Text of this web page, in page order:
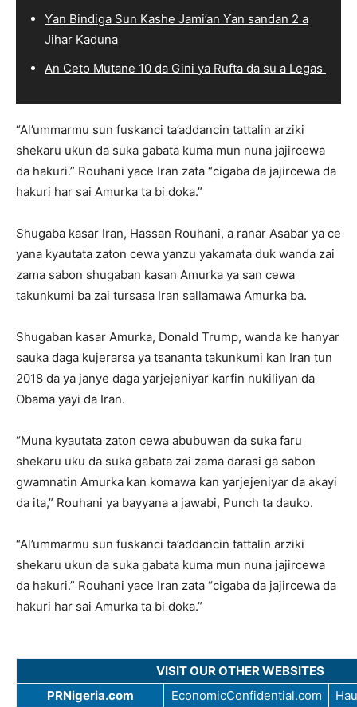
Ƴan Bindiga Sun Kashe Jami’an Ƴan sandan 2 a
Jihar Kaduna
An Ceto Mutane 10 da Gini ya Rufta da su a Legas
“Al’ummarmu sun fuskanci ta’addancin tattalin arziki
shekaru ukun da suka gabata kuma mun nuna jajircewa
da hakuri.” Rouhani yace Iran zata “cigaba da jajircewa da
hakuri har sai Amurka ta bi doka.”
Shugaba kasar Iran, Hassan Rouhani, a ranar Asabar ya ce
yana kyautata zaton cewa yanzu yakamata duk wanda zai
zama sabon shugaban kasan Amurka ya san cewa
takunkumi ba zai tursasa Iran sallamawa Amurka ba.
Shugaban kasar Amurka, Donald Trump, wanda ke hanyar
sauka daga kujerarsa ya tsananta takunkumi kan Iran tun
2018 da ya janye daga yarjejeniyar karfin nukiliyan da
Obama yayi da Iran.
“Muna kyautata zaton cewa abubuwan da suka faru
shekaru uku da suka gabata zai zama darasi ga sabon
gwamnatin Amurka kan komawa kan yarjejeniyar da akayi
da ita,” Rouhani ya bayyana a jawabi, Punch ta dauko.
“Al’ummarmu sun fuskanci ta’addancin tattalin arziki
shekaru ukun da suka gabata kuma mun nuna jajircewa
da hakuri.” Rouhani yace Iran zata “cigaba da jajircewa da
hakuri har sai Amurka ta bi doka.”
VISIT OUR OTHER WEBSITES
PRNigeria.com
EconomicConfidential.com